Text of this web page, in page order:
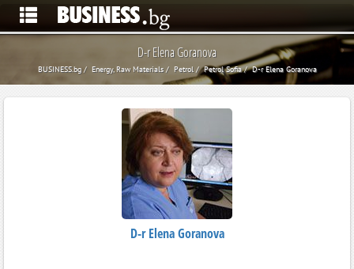
D-r Elena Goranova
BUSINESS.bg Energy, Raw Materials Petrol Petrol Sofia D-r Elena Goranova
D-r Elena Goranova